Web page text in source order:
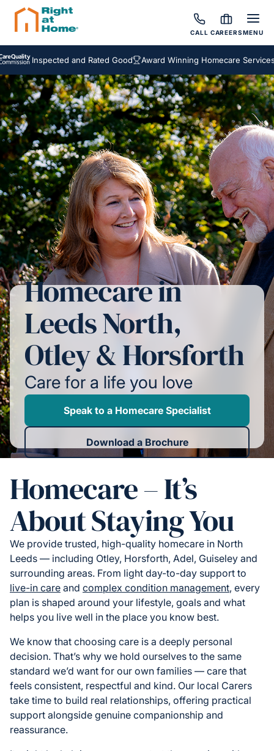
CALL CAREERSMENU
Inspected and Rated Good Award Winning Homecare Services
Homecare in
Leeds North,
Otley & Horsforth
Care for a life you love
Speak to a Homecare Specialist
Download a Brochure
Homecare – It’s
About Staying You
We provide trusted, high-quality homecare in North
Leeds — including Otley, Horsforth, Adel, Guiseley and
surrounding areas. From light day-to-day support to
live-in care and complex condition management, every
plan is shaped around your lifestyle, goals and what
helps you live well in the place you know best.
We know that choosing care is a deeply personal
decision. That’s why we hold ourselves to the same
standard we’d want for our own families — care that
feels consistent, respectful and kind. Our local Carers
take time to build real relationships, offering practical
support alongside genuine companionship and
reassurance.